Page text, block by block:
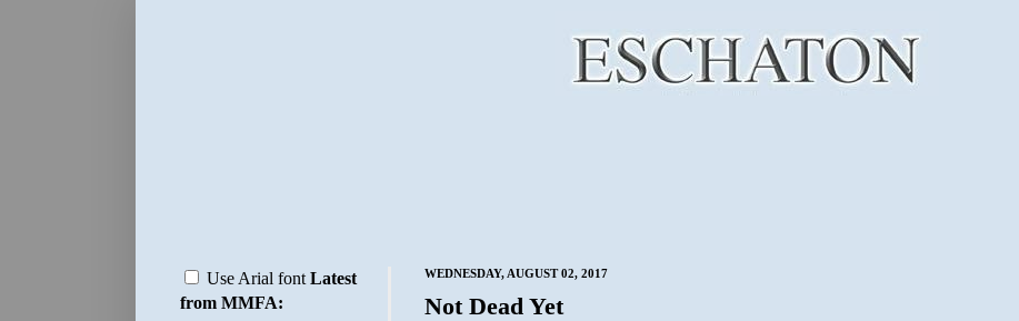
WEDNESDAY, AUGUST 02, 2017
Not Dead Yet
Use Arial font Latest
from MMFA: